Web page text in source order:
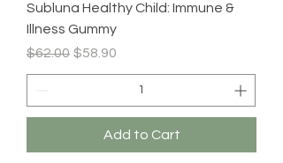
Subluna Healthy Child: Immune &
Illness Gummy
Regular Price
$62.00 Sale Price
$58.90
Add to Cart